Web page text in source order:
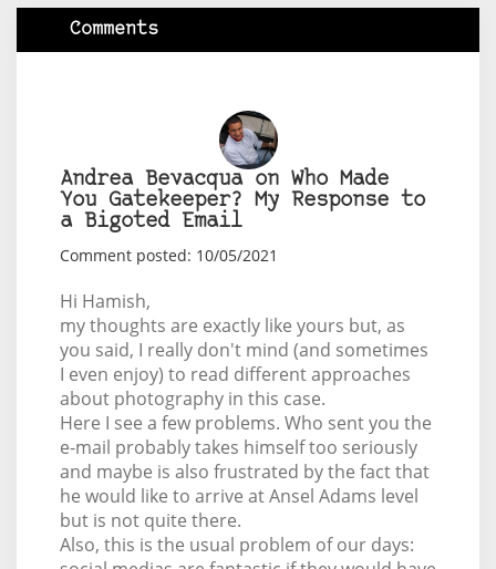
Comments
Andrea Bevacqua on Who Made
You Gatekeeper? My Response to
a Bigoted Email
Comment posted: 10/05/2021
Hi Hamish,
my thoughts are exactly like yours but, as
you said, I really don't mind (and sometimes
I even enjoy) to read different approaches
about photography in this case.
Here I see a few problems. Who sent you the
e-mail probably takes himself too seriously
and maybe is also frustrated by the fact that
he would like to arrive at Ansel Adams level
but is not quite there.
Also, this is the usual problem of our days: